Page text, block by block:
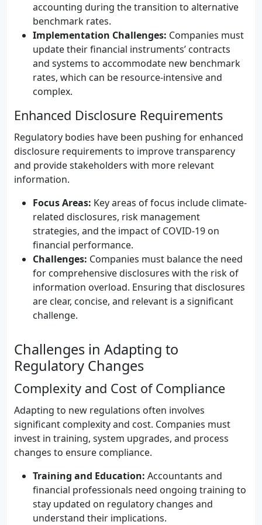
accounting during the transition to alternative
benchmark rates.
Implementation Challenges: Companies must
update their financial instruments’ contracts
and systems to accommodate new benchmark
rates, which can be resource-intensive and
complex.
Enhanced Disclosure Requirements
Regulatory bodies have been pushing for enhanced
disclosure requirements to improve transparency
and provide stakeholders with more relevant
information.
Focus Areas: Key areas of focus include climate-
related disclosures, risk management
strategies, and the impact of COVID-19 on
financial performance.
Challenges: Companies must balance the need
for comprehensive disclosures with the risk of
information overload. Ensuring that disclosures
are clear, concise, and relevant is a significant
challenge.
Challenges in Adapting to
Regulatory Changes
Complexity and Cost of Compliance
Adapting to new regulations often involves
significant complexity and cost. Companies must
invest in training, system upgrades, and process
changes to ensure compliance.
Training and Education: Accountants and
financial professionals need ongoing training to
stay updated on regulatory changes and
understand their implications.